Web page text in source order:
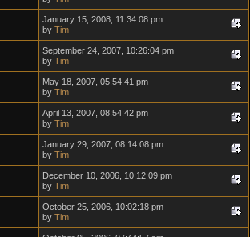
January 15, 2008, 11:34:08 pm
by Tim
September 24, 2007, 10:26:04 pm
by Tim
May 18, 2007, 05:54:41 pm
by Tim
April 13, 2007, 08:54:42 pm
by Tim
January 29, 2007, 08:14:08 pm
by Tim
December 10, 2006, 10:12:09 pm
by Tim
October 25, 2006, 10:02:18 pm
by Tim